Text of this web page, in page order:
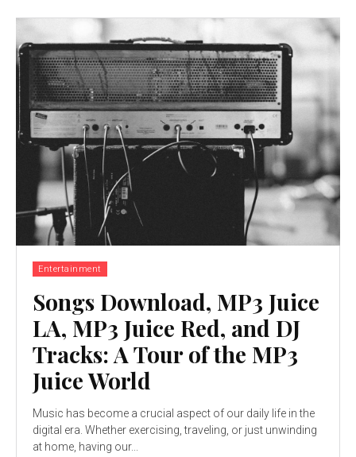
Entertainment
Songs Download, MP3 Juice
LA, MP3 Juice Red, and DJ
Tracks: A Tour of the MP3
Juice World
Music has become a crucial aspect of our daily life in the
digital era. Whether exercising, traveling, or just unwinding
at home, having our...